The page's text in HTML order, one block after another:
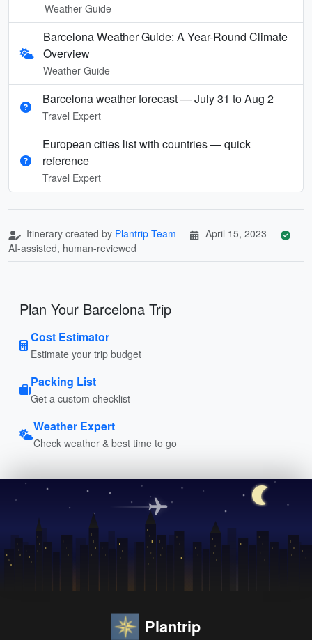
Weather Guide
Barcelona Weather Guide: A Year-Round Climate
Overview
Weather Guide
Barcelona weather forecast — July 31 to Aug 2
Travel Expert
European cities list with countries — quick
reference
Travel Expert
Itinerary created by Plantrip Team
April 15, 2023
AI-assisted, human-reviewed
Plan Your Barcelona Trip
Cost Estimator
Estimate your trip budget
Packing List
Get a custom checklist
Weather Expert
Check weather & best time to go
Plantrip